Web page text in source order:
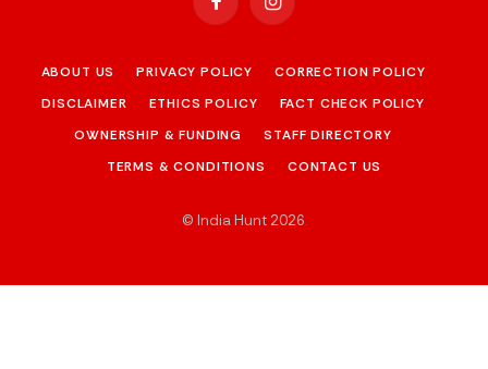
FacebookInstagram
ABOUT US PRIVACY POLICY
CORRECTION POLICY
DISCLAIMER
ETHICS POLICY
FACT CHECK POLICY
OWNERSHIP & FUNDING
STAFF DIRECTORY
TERMS & CONDITIONS
CONTACT US
© India Hunt 2026.